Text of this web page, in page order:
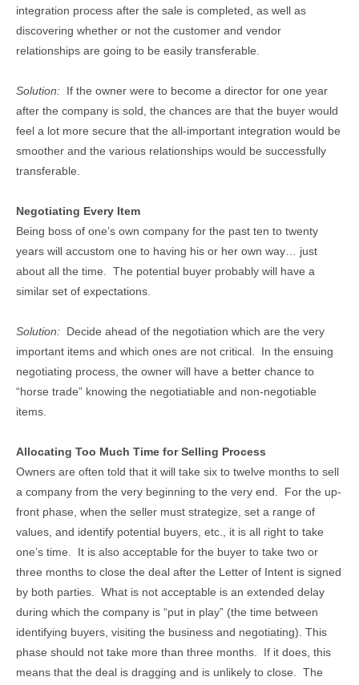
integration process after the sale is completed, as well as
discovering whether or not the customer and vendor
relationships are going to be easily transferable.
Solution: If the owner were to become a director for one year
after the company is sold, the chances are that the buyer would
feel a lot more secure that the all-important integration would be
smoother and the various relationships would be successfully
transferable.
Negotiating Every Item
Being boss of one’s own company for the past ten to twenty
years will accustom one to having his or her own way… just
about all the time. The potential buyer probably will have a
similar set of expectations.
Solution: Decide ahead of the negotiation which are the very
important items and which ones are not critical. In the ensuing
negotiating process, the owner will have a better chance to
“horse trade” knowing the negotiatiable and non-negotiable
items.
Allocating Too Much Time for Selling Process
Owners are often told that it will take six to twelve months to sell
a company from the very beginning to the very end. For the up-
front phase, when the seller must strategize, set a range of
values, and identify potential buyers, etc., it is all right to take
one’s time. It is also acceptable for the buyer to take two or
three months to close the deal after the Letter of Intent is signed
by both parties. What is not acceptable is an extended delay
during which the company is “put in play” (the time between
identifying buyers, visiting the business and negotiating). This
phase should not take more than three months. If it does, this
means that the deal is dragging and is unlikely to close. The